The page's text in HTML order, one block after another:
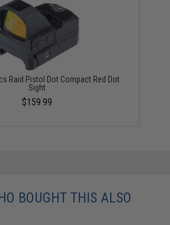
Raid Pistol Dot Compact Red Dot
Sight
$159.99
BOUGHT THIS ALSO